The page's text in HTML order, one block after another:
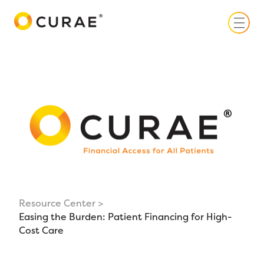
Toggle
Resource Center
Easing the Burden: Patient Financing for High-
Cost Care